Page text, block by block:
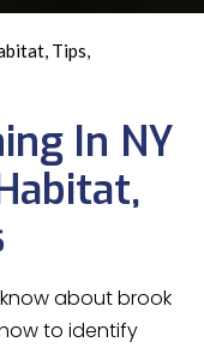
Tips,
In NY
about brook
to identify